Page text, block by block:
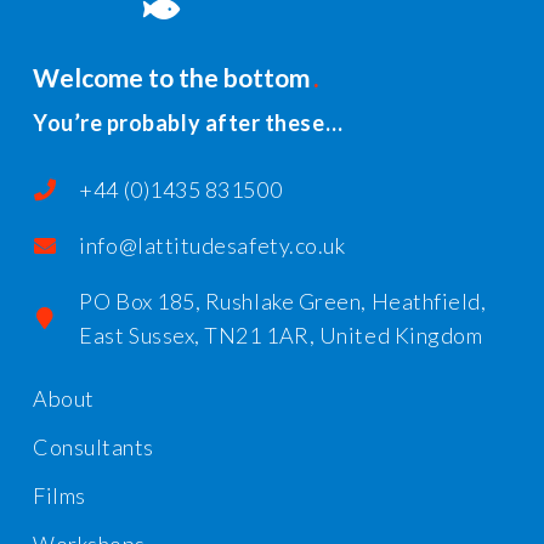
Welcome to the bottom
You’re probably after these…
+44 (0)1435 831500
info@lattitudesafety.co.uk
PO Box 185, Rushlake Green, Heathfield,
East Sussex, TN21 1AR, United Kingdom
About
Consultants
Films